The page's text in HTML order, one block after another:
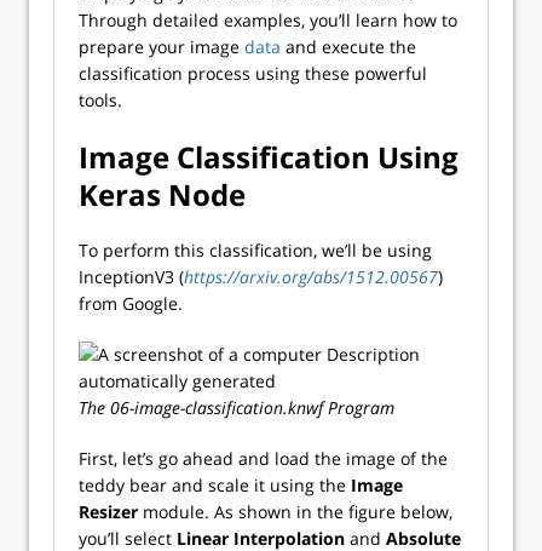
Through detailed examples, you’ll learn how to
prepare your image data and execute the
classification process using these powerful
tools.
Image Classification Using
Keras Node
To perform this classification, we’ll be using
InceptionV3 (https://arxiv.org/abs/1512.00567)
from Google.
The 06-image-classification.knwf Program
First, let’s go ahead and load the image of the
teddy bear and scale it using the Image
Resizer module. As shown in the figure below,
you’ll select Linear Interpolation and Absolute